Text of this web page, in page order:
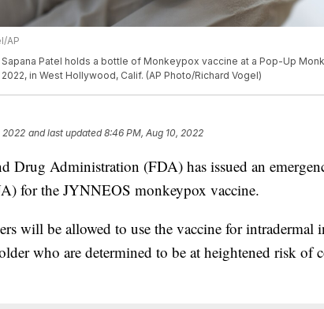
AP
Patel holds a bottle of Monkeypox vaccine at a Pop-Up
in West Hollywood, Calif. (AP Photo/Richard Vogel)
2022 and last updated 8:46 PM, Aug 10, 2022
Drug Administration (FDA) has issued an
for the JYNNEOS monkeypox vaccine.
will be allowed to use the vaccine for intradermal
who are determined to be at heightened risk of